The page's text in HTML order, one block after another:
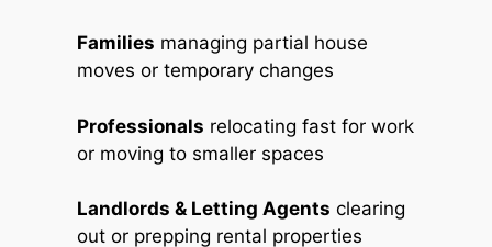
Families managing partial house
moves or temporary changes
Professionals relocating fast for work
or moving to smaller spaces
Landlords & Letting Agents clearing
out or prepping rental properties